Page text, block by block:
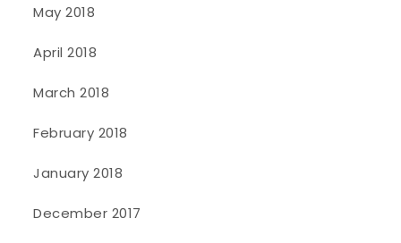
May 2018
April 2018
March 2018
February 2018
January 2018
December 2017